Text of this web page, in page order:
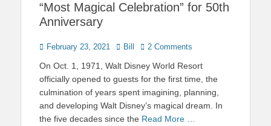
“Most Magical Celebration” for 50th
Anniversary
Posted
February 23, 2021 Author
Bill 2 Comments
On Oct. 1, 1971, Walt Disney World Resort
officially opened to guests for the first time, the
culmination of years spent imagining, planning,
and developing Walt Disney’s magical dream. In
the five decades since the Read More …